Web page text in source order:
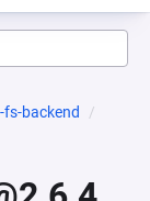
fs-backend